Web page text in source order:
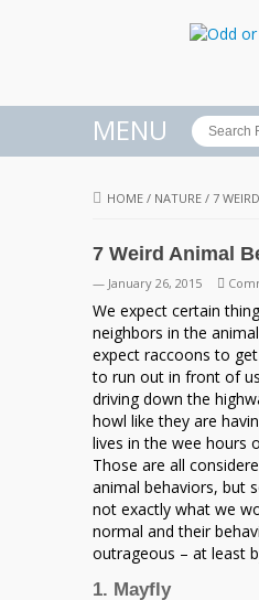
MENU
HOME / NATURE / 7
7 Weird Animal
— January 26, 2015
We expect certain
neighbors in the
expect raccoons to
to run out in front of
driving down the
howl like they are
lives in the wee hours
Those are all
animal behaviors, but
not exactly what we
normal and their
outrageous – at least
1. Mayfly